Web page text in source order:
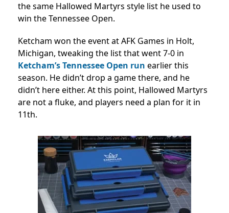
the same Hallowed Martyrs style list he used to
win the Tennessee Open.
Ketcham won the event at AFK Games in Holt,
Michigan, tweaking the list that went 7-0 in
Ketcham’s Tennessee Open run earlier this
season. He didn’t drop a game there, and he
didn’t here either. At this point, Hallowed Martyrs
are not a fluke, and players need a plan for it in
11th.